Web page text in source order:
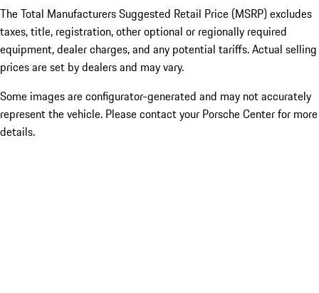
The Total Manufacturers Suggested Retail Price (MSRP) excludes
taxes, title, registration, other optional or regionally required
equipment, dealer charges, and any potential tariffs. Actual selling
prices are set by dealers and may vary.
Some images are configurator-generated and may not accurately
represent the vehicle. Please contact your Porsche Center for more
details.